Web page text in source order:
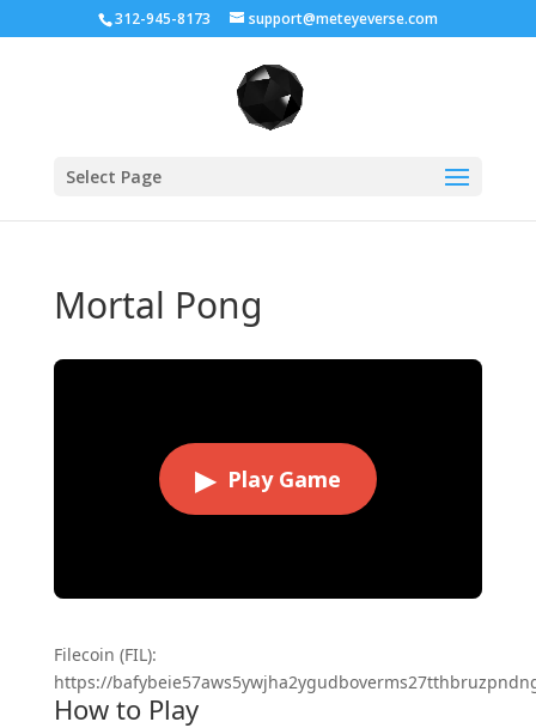
312-945-8173 support@meteyeverse.com
Select Page
Mortal Pong
▶ Play Game
Filecoin (FIL):
https://
How to Play